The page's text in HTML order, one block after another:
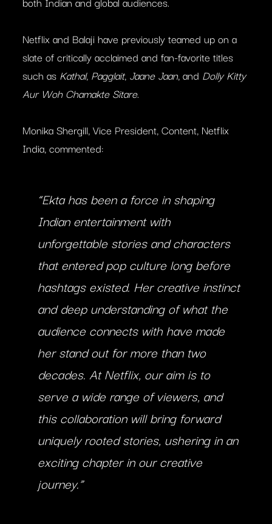
Netflix and Balaji have previously teamed up on a
slate of critically acclaimed and fan-favorite titles
such as Kathal, Pagglait, Jaane Jaan, and Dolly Kitty
Aur Woh Chamakte Sitare.
Monika Shergill, Vice President, Content, Netflix
India, commented:
“Ekta has been a force in shaping
Indian entertainment with
unforgettable stories and characters
that entered pop culture long before
hashtags existed. Her creative instinct
and deep understanding of what the
audience connects with have made
her stand out for more than two
decades. At Netflix, our aim is to
serve a wide range of viewers, and
this collaboration will bring forward
uniquely rooted stories, ushering in an
exciting chapter in our creative
journey.”